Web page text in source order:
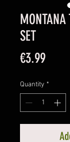
MONTANA
SET
€3.99Price
Quantity *